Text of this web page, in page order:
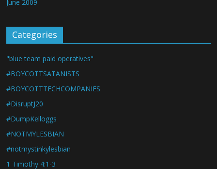
June 2009
Categories
"blue team paid operatives"
#BOYCOTTSATANISTS
#BOYCOTTTECHCOMPANIES
#DisruptJ20
#DumpKelloggs
#NOTMYLESBIAN
#notmystinkylesbian
1 Timothy 4:1-3